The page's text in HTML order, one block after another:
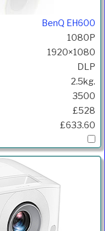
BenQ EH600
1080P
1920×1080
DLP
2.5kg.
3500
£528
£633.60